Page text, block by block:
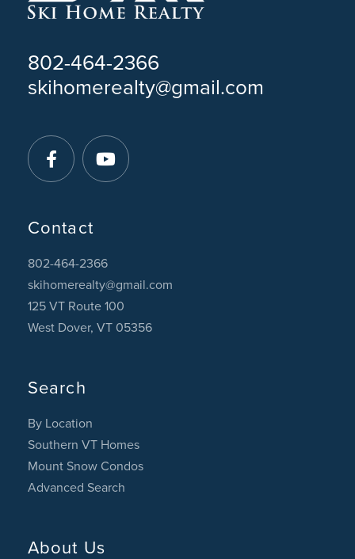
802-464-2366
skihomerealty@gmail.com
Facebook Youtube
Contact
802-464-2366
skihomerealty@gmail.com
125 VT Route 100
West Dover, VT 05356
Search
By Location
Southern VT Homes
Mount Snow Condos
Advanced Search
About Us